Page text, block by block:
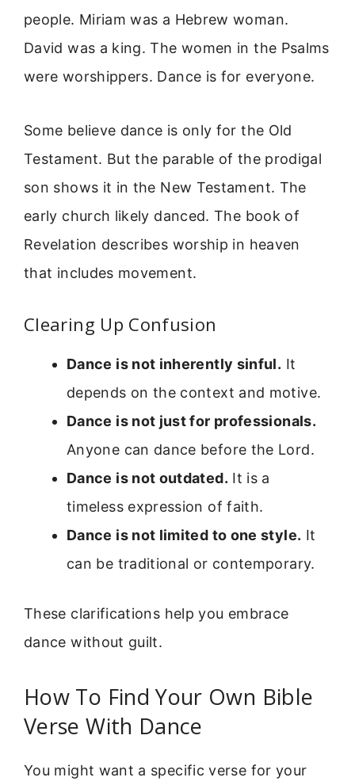
people. Miriam was a Hebrew woman.
David was a king. The women in the Psalms
were worshippers. Dance is for everyone.
Some believe dance is only for the Old
Testament. But the parable of the prodigal
son shows it in the New Testament. The
early church likely danced. The book of
Revelation describes worship in heaven
that includes movement.
Clearing Up Confusion
Dance is not inherently sinful. It
depends on the context and motive.
Dance is not just for professionals.
Anyone can dance before the Lord.
Dance is not outdated. It is a
timeless expression of faith.
Dance is not limited to one style. It
can be traditional or contemporary.
These clarifications help you embrace
dance without guilt.
How To Find Your Own Bible
Verse With Dance
You might want a specific verse for your